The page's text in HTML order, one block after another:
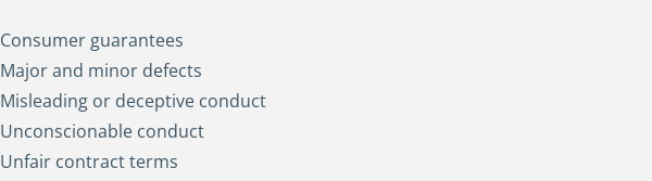
Consumer guarantees
Major and minor defects
Misleading or deceptive conduct
Unconscionable conduct
Unfair contract terms